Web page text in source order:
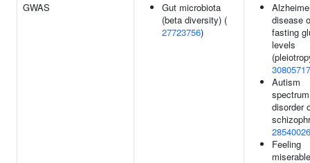
GWAS
Gut microbiota
(beta diversity) (
27723756)
disease
fasting
levels
30805717
Autism
spectrum
disorder
28540026
Feeling